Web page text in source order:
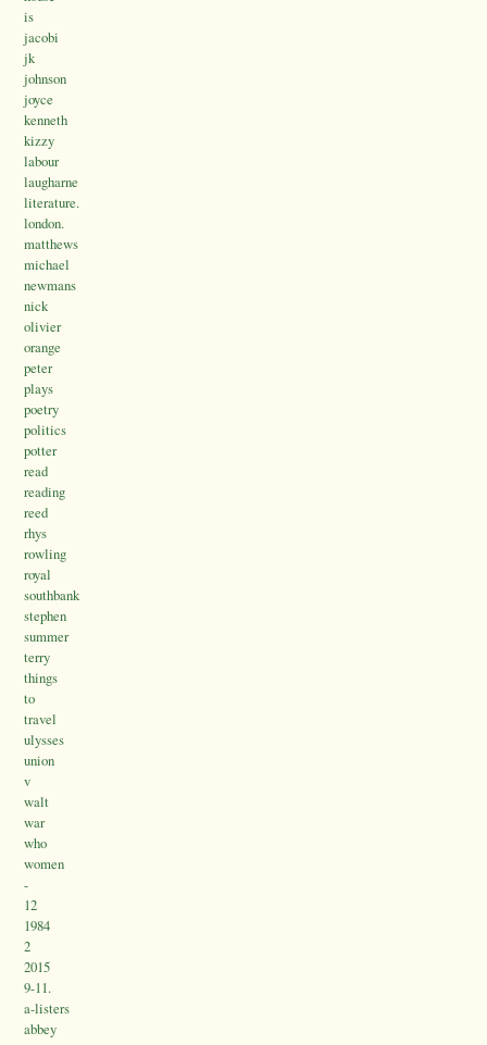
is
jacobi
jk
johnson
joyce
kenneth
kizzy
labour
laugharne
literature.
london.
matthews
michael
newmans
nick
olivier
orange
peter
plays
poetry
politics
potter
read
reading
reed
rhys
rowling
royal
southbank
stephen
summer
terry
things
to
travel
ulysses
union
v
walt
war
who
women
-
12
1984
2
2015
9-11.
a-listers
abbey